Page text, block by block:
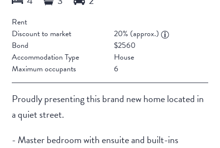
Rent
Discount to market
20% (approx.)
Bond
$2560
Accommodation Type
House
Maximum occupants
6
Proudly presenting this brand new home located in
a quiet street.
- Master bedroom with ensuite and built-ins